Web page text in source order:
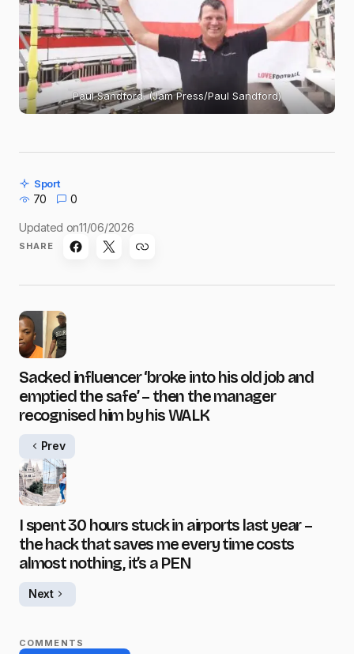
Paul Sandford. (Jam Press/Paul Sandford)
Sport
70 0
Updated on11/06/2026
SHARE
Sacked influencer ‘broke into his old job and
emptied the safe’ – then the manager
recognised him by his WALK
Prev
I spent 30 hours stuck in airports last year –
the hack that saves me every time costs
almost nothing, it’s a PEN
Next
COMMENTS